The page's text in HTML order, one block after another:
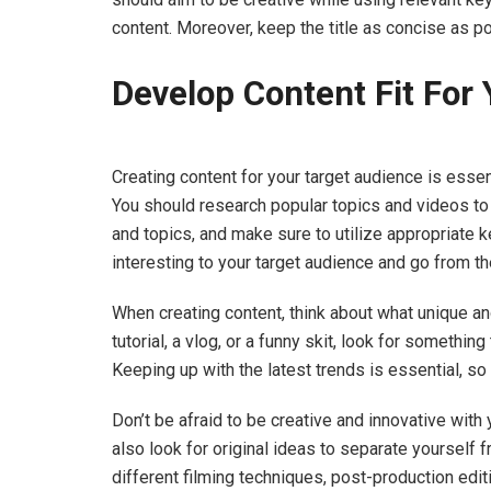
content. Moreover, keep the title as concise as
Develop Content Fit
Creating content for your target audience is
You should research popular topics and videos
and topics, and make sure to utilize appropriate
interesting to your target audience and go from
When creating content, think about what unique
tutorial, a vlog, or a funny skit, look for
Keeping up with the latest trends is essential,
Don’t be afraid to be creative and innovative
also look for original ideas to separate yourself
different filming techniques, post-production